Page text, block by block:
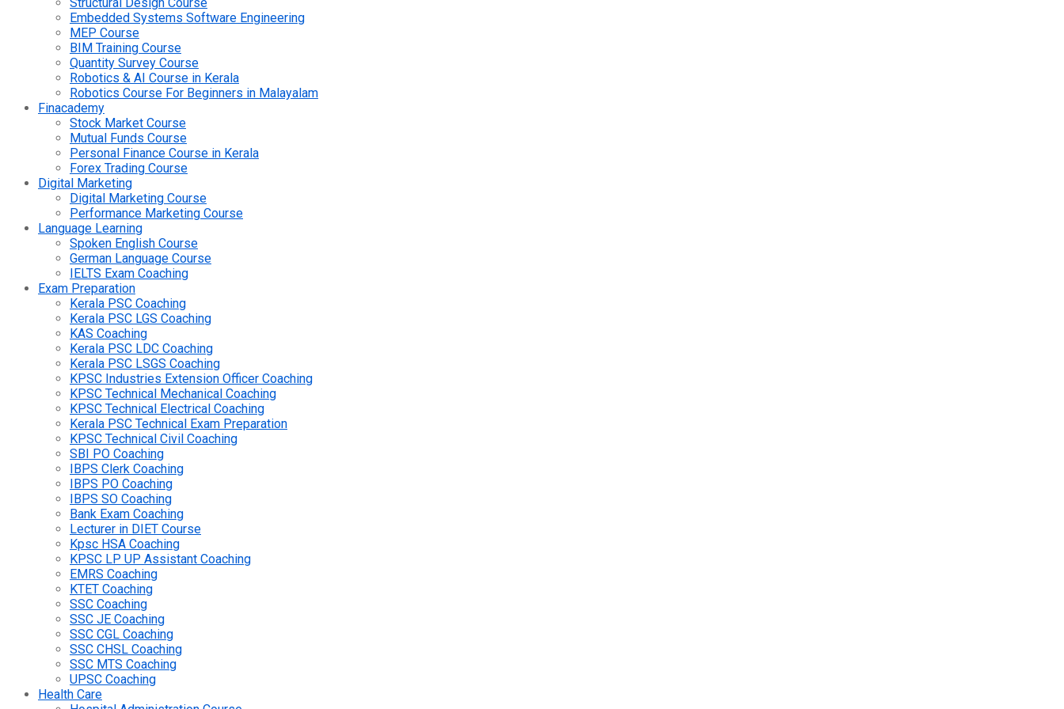
Embedded Systems Software Engineering
MEP Course
BIM Training Course
Quantity Survey Course
Robotics & AI Course in Kerala
Robotics Course For Beginners in Malayalam
Finacademy
Stock Market Course
Mutual Funds Course
Personal Finance Course in Kerala
Forex Trading Course
Digital Marketing
Digital Marketing Course
Performance Marketing Course
Language Learning
Spoken English Course
German Language Course
IELTS Exam Coaching
Exam Preparation
Kerala PSC Coaching
Kerala PSC LGS Coaching
KAS Coaching
Kerala PSC LDC Coaching
Kerala PSC LSGS Coaching
KPSC Industries Extension Officer Coaching
KPSC Technical Mechanical Coaching
KPSC Technical Electrical Coaching
Kerala PSC Technical Exam Preparation
KPSC Technical Civil Coaching
SBI PO Coaching
IBPS Clerk Coaching
IBPS PO Coaching
IBPS SO Coaching
Bank Exam Coaching
Lecturer in DIET Course
Kpsc HSA Coaching
KPSC LP UP Assistant Coaching
EMRS Coaching
KTET Coaching
SSC Coaching
SSC JE Coaching
SSC CGL Coaching
SSC CHSL Coaching
SSC MTS Coaching
UPSC Coaching
Health Care